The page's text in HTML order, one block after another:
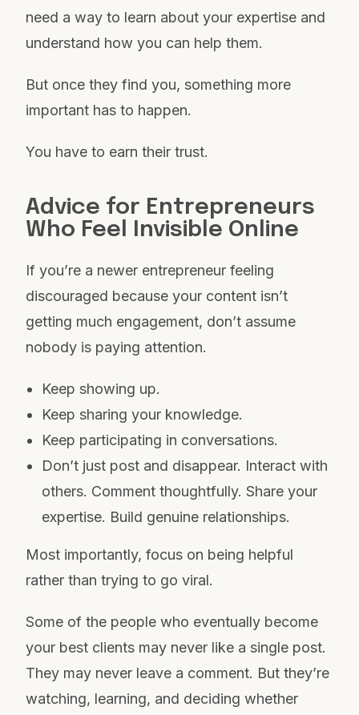
need a way to learn about your expertise and
understand how you can help them.
But once they find you, something more
important has to happen.
You have to earn their trust.
Advice for Entrepreneurs
Who Feel Invisible Online
If you’re a newer entrepreneur feeling
discouraged because your content isn’t
getting much engagement, don’t assume
nobody is paying attention.
Keep showing up.
Keep sharing your knowledge.
Keep participating in conversations.
Don’t just post and disappear. Interact with
others. Comment thoughtfully. Share your
expertise. Build genuine relationships.
Most importantly, focus on being helpful
rather than trying to go viral.
Some of the people who eventually become
your best clients may never like a single post.
They may never leave a comment. But they’re
watching, learning, and deciding whether